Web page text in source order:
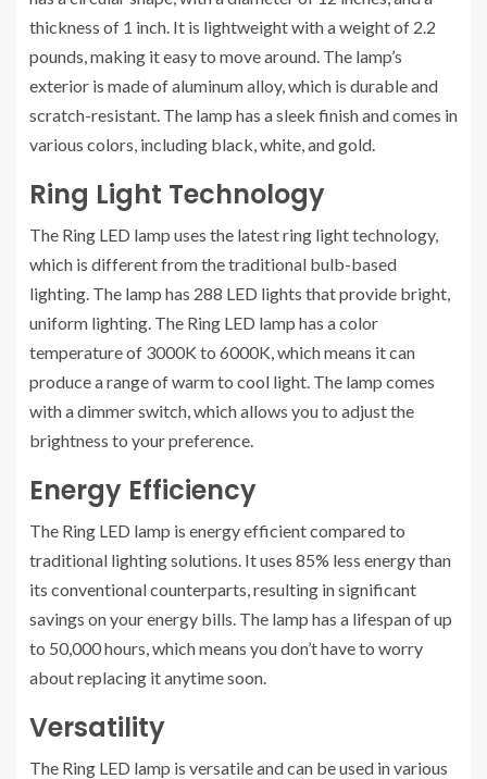
thickness of 1 inch. It is lightweight with a weight of 2.2
pounds, making it easy to move around. The lamp’s
exterior is made of aluminum alloy, which is durable and
scratch-resistant. The lamp has a sleek finish and comes in
various colors, including black, white, and gold.
Ring Light Technology
The Ring LED lamp uses the latest ring light technology,
which is different from the traditional bulb-based
lighting. The lamp has 288 LED lights that provide bright,
uniform lighting. The Ring LED lamp has a color
temperature of 3000K to 6000K, which means it can
produce a range of warm to cool light. The lamp comes
with a dimmer switch, which allows you to adjust the
brightness to your preference.
Energy Efficiency
The Ring LED lamp is energy efficient compared to
traditional lighting solutions. It uses 85% less energy than
its conventional counterparts, resulting in significant
savings on your energy bills. The lamp has a lifespan of up
to 50,000 hours, which means you don’t have to worry
about replacing it anytime soon.
Versatility
The Ring LED lamp is versatile and can be used in various